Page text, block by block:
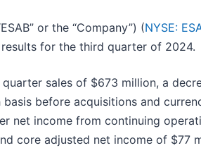
or the “Company”) (NYSE:
for the third quarter of 2024.
sales of $673 million, a
before acquisitions and
net income from continuing
core adjusted net income of $77